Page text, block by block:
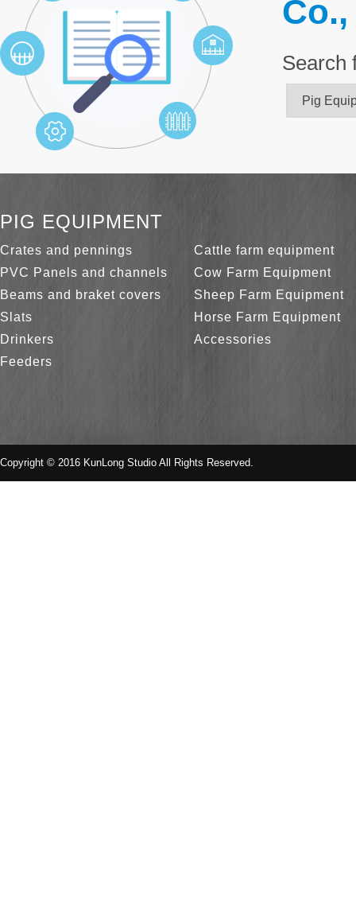
Search
PIG EQUIPMENT
Crates and pennings
PVC Panels and channels
Beams and braket covers
Slats
Drinkers
Feeders
Cattle farm equipment
Cow Farm Equipment
Sheep Farm Equipment
Horse Farm Equipment
Accessories
Copyright © 2016 KunLong Studio All Rights Reserved.